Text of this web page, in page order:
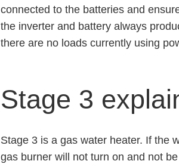
connected to the batteries and
the inverter and battery always
there are no loads currently using
Stage 3
Stage 3 is a gas water heater. If the
gas burner will not turn on and not